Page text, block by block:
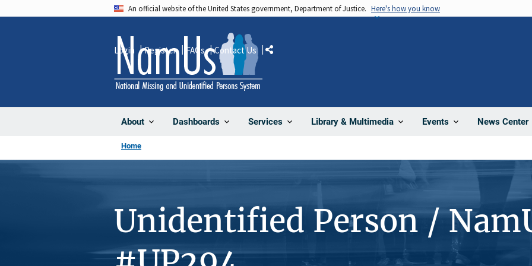
An official website of the United States government, Department of Justice. Here's how you know
About Dashboards Services Library & Multimedia Events News Center
Login Register FAQs Contact Us Share
Home
Unidentified Person /